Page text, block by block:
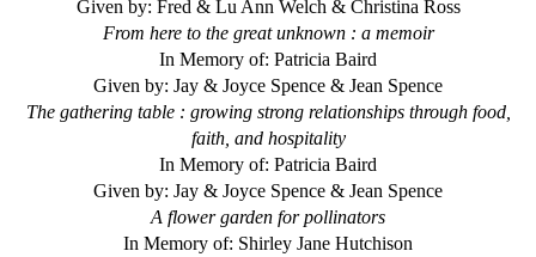
Given by: Fred & Lu Ann Welch & Christina Ross
From here to the great unknown : a memoir
In Memory of: Patricia Baird
Given by: Jay & Joyce Spence & Jean Spence
The gathering table : growing strong relationships through food,
faith, and hospitality
In Memory of: Patricia Baird
Given by: Jay & Joyce Spence & Jean Spence
A flower garden for pollinators
In Memory of: Shirley Jane Hutchison